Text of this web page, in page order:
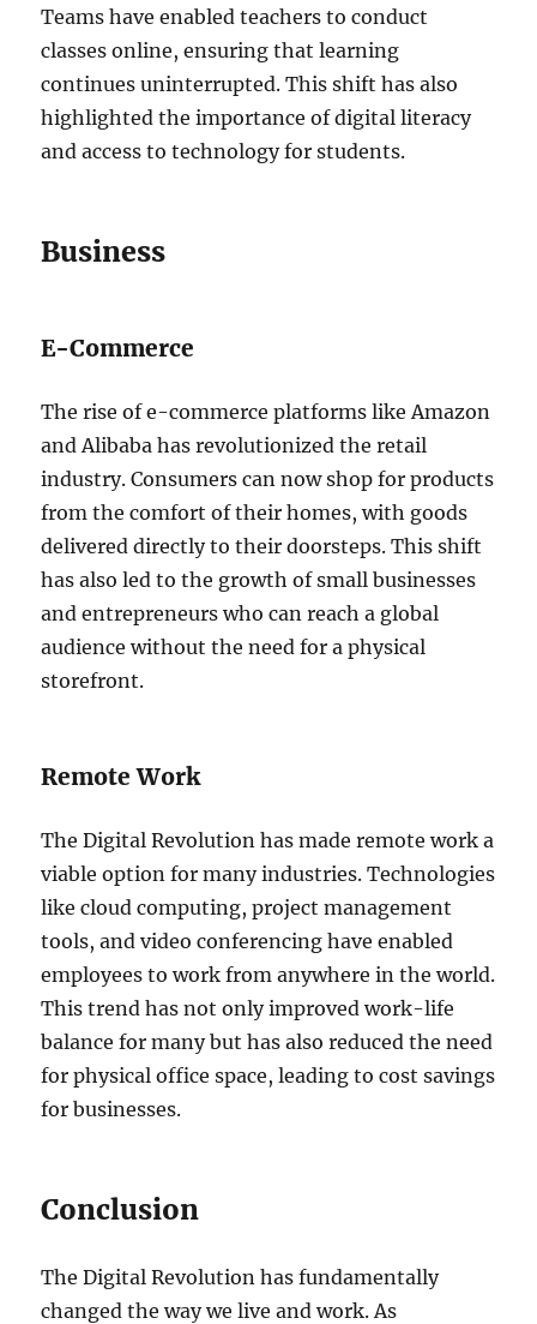
Teams have enabled teachers to conduct
classes online, ensuring that learning
continues uninterrupted. This shift has also
highlighted the importance of digital literacy
and access to technology for students.
Business
E-Commerce
The rise of e-commerce platforms like Amazon
and Alibaba has revolutionized the retail
industry. Consumers can now shop for products
from the comfort of their homes, with goods
delivered directly to their doorsteps. This shift
has also led to the growth of small businesses
and entrepreneurs who can reach a global
audience without the need for a physical
storefront.
Remote Work
The Digital Revolution has made remote work a
viable option for many industries. Technologies
like cloud computing, project management
tools, and video conferencing have enabled
employees to work from anywhere in the world.
This trend has not only improved work-life
balance for many but has also reduced the need
for physical office space, leading to cost savings
for businesses.
Conclusion
The Digital Revolution has fundamentally
changed the way we live and work. As